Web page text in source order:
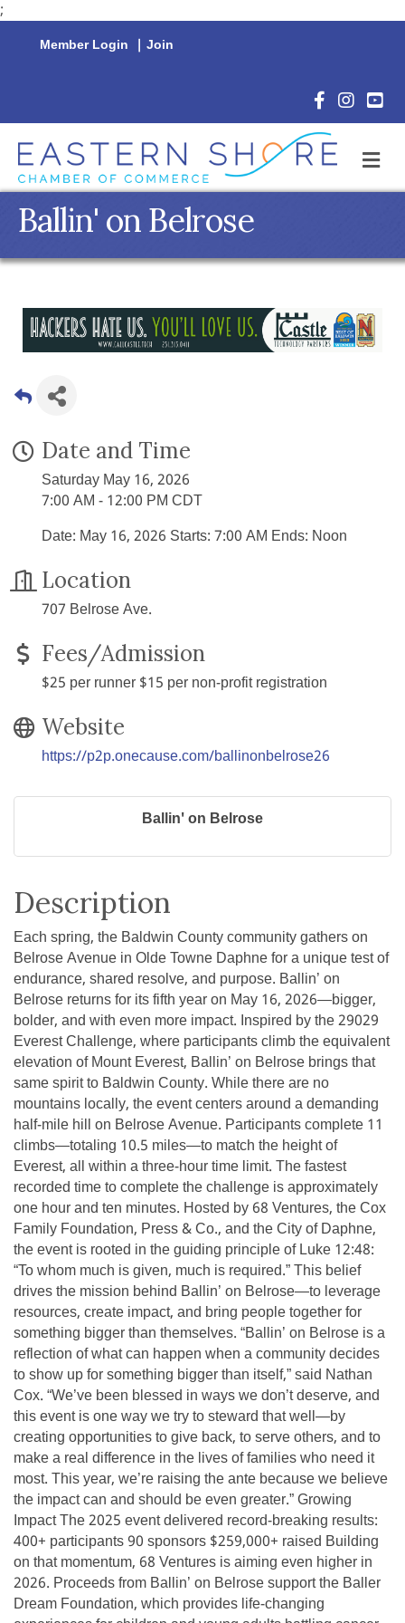
;
Member Login | Join
Facebook
Ballin' on Belrose
Date and Time
Saturday May 16, 2026
7:00 AM - 12:00 PM CDT
Date: May 16, 2026 Starts: 7:00 AM Ends: Noon
Location
707 Belrose Ave.
Fees/Admission
$25 per runner $15 per non-profit registration
Website
https://p2p.onecause.com/ballinonbelrose26
Ballin' on Belrose
Description
Each spring, the Baldwin County community gathers on
Belrose Avenue in Olde Towne Daphne for a unique test of
endurance, shared resolve, and purpose. Ballin’ on
Belrose returns for its fifth year on May 16, 2026—bigger,
bolder, and with even more impact. Inspired by the 29029
Everest Challenge, where participants climb the equivalent
elevation of Mount Everest, Ballin’ on Belrose brings that
same spirit to Baldwin County. While there are no
mountains locally, the event centers around a demanding
half-mile hill on Belrose Avenue. Participants complete 11
climbs—totaling 10.5 miles—to match the height of
Everest, all within a three-hour time limit. The fastest
recorded time to complete the challenge is approximately
one hour and ten minutes. Hosted by 68 Ventures, the Cox
Family Foundation, Press & Co., and the City of Daphne,
the event is rooted in the guiding principle of Luke 12:48:
“To whom much is given, much is required.” This belief
drives the mission behind Ballin’ on Belrose—to leverage
resources, create impact, and bring people together for
something bigger than themselves. “Ballin’ on Belrose is a
reflection of what can happen when a community decides
to show up for something bigger than itself,” said Nathan
Cox. “We’ve been blessed in ways we don’t deserve, and
this event is one way we try to steward that well—by
creating opportunities to give back, to serve others, and to
make a real difference in the lives of families who need it
most. This year, we’re raising the ante because we believe
the impact can and should be even greater.” Growing
Impact The 2025 event delivered record-breaking results:
400+ participants 90 sponsors $259,000+ raised Building
on that momentum, 68 Ventures is aiming even higher in
2026. Proceeds from Ballin’ on Belrose support the Baller
Dream Foundation, which provides life-changing